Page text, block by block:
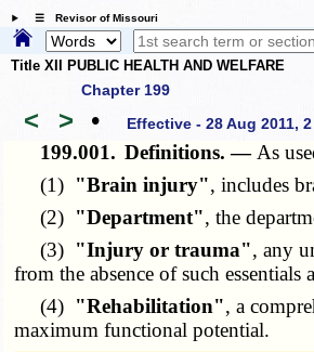
☰ Revisor of Missouri
Title XII PUBLIC HEALTH AND WELFARE
Chapter 199
< > • Effective - 28 Aug 2011,
199.001. Definitions. — As
(1) "Brain injury", includes
(2) "Department", the
(3) "Injury or trauma", any
from the absence of such essentials
(4) "Rehabilitation", a
maximum functional potential.